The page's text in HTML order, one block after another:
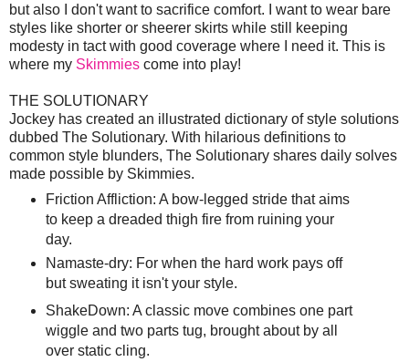
but also I don't want to sacrifice comfort. I want to wear bare
styles like shorter or sheerer skirts while still keeping
modesty in tact with good coverage where I need it. This is
where my Skimmies come into play!
THE SOLUTIONARY
Jockey has created an illustrated dictionary of style solutions
dubbed The Solutionary. With hilarious definitions to
common style blunders, The Solutionary shares daily solves
made possible by Skimmies.
Friction Affliction: A bow-legged stride that aims
to keep a dreaded thigh fire from ruining your
day.
Namaste-dry: For when the hard work pays off
but sweating it isn't your style.
ShakeDown: A classic move combines one part
wiggle and two parts tug, brought about by all
over static cling.